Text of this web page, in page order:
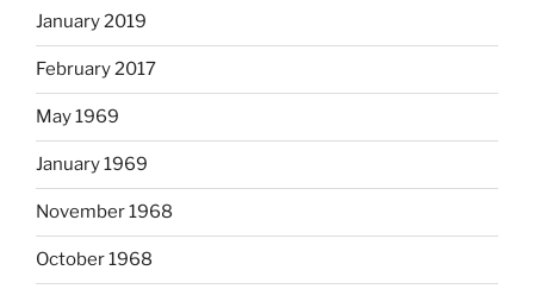
January 2019
February 2017
May 1969
January 1969
November 1968
October 1968